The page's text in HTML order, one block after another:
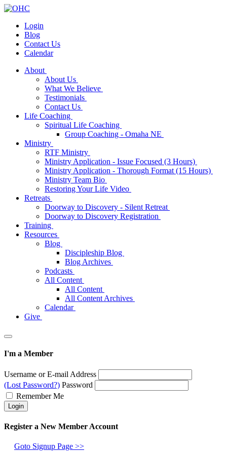
Login
Blog
Contact Us
Calendar
About
About Us
What We Believe
Testimonials
Contact Us
Life Coaching
Spiritual Life Coaching
Group Coaching - Omaha NE
Ministry
RTF Ministry
Ministry Application - Issue Focused (3 Hours)
Ministry Application - Thorough Format (15 Hours)
Ministry Team Bio
Restoring Your Life Video
Retreats
Doorway to Discovery - Silent Retreat
Doorway to Discovery Registration
Training
Resources
Blog
Discipleship Blog
Blog Archives
Podcasts
All Content
All Content
All Content Archives
Calendar
Give
I'm a Member
Username or E-mail Address
(Lost Password?) Password
Remember Me
Register a New Member Account
Goto Signup Page >>